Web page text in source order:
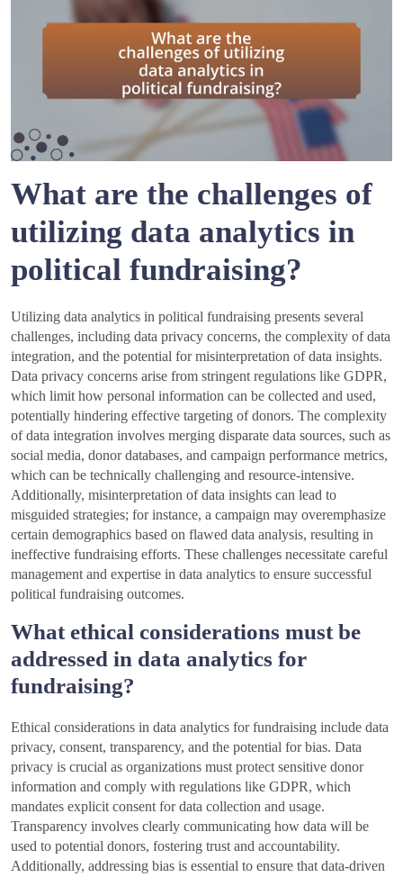
What are the challenges of
utilizing data analytics in
political fundraising?
Utilizing data analytics in political fundraising presents several
challenges, including data privacy concerns, the complexity of data
integration, and the potential for misinterpretation of data insights.
Data privacy concerns arise from stringent regulations like GDPR,
which limit how personal information can be collected and used,
potentially hindering effective targeting of donors. The complexity
of data integration involves merging disparate data sources, such as
social media, donor databases, and campaign performance metrics,
which can be technically challenging and resource-intensive.
Additionally, misinterpretation of data insights can lead to
misguided strategies; for instance, a campaign may overemphasize
certain demographics based on flawed data analysis, resulting in
ineffective fundraising efforts. These challenges necessitate careful
management and expertise in data analytics to ensure successful
political fundraising outcomes.
What ethical considerations must be
addressed in data analytics for
fundraising?
Ethical considerations in data analytics for fundraising include data
privacy, consent, transparency, and the potential for bias. Data
privacy is crucial as organizations must protect sensitive donor
information and comply with regulations like GDPR, which
mandates explicit consent for data collection and usage.
Transparency involves clearly communicating how data will be
used to potential donors, fostering trust and accountability.
Additionally, addressing bias is essential to ensure that data-driven